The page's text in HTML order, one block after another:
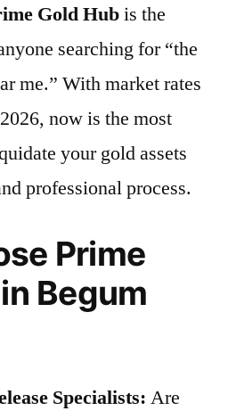
Gold Hubis the
searching for “the
me.” With market rates
now is the most
your gold assets
professional process.
Prime
Begum
Specialists: Are